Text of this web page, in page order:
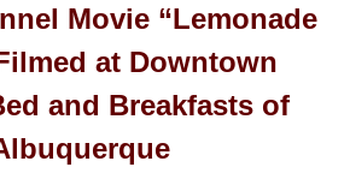
INFORMATION
TRAVEL
TRAVEL
INNKEEPERS
US
Movie “Lemonade
at Downtown
and Breakfasts of